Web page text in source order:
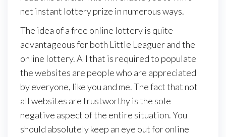
net instant lottery prize in numerous ways.
The idea of a free online lottery is quite
advantageous for both Little Leaguer and the
online lottery. All that is required to populate
the websites are people who are appreciated
by everyone, like you and me. The fact that not
all websites are trustworthy is the sole
negative aspect of the entire situation. You
should absolutely keep an eye out for online